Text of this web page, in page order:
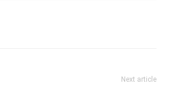
Next article